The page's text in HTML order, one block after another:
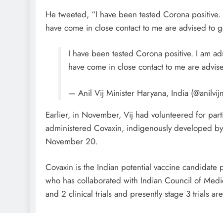
He tweeted, “I have been tested Corona
have come in close contact to me are advised to
I have been tested Corona positive. I am
have come in close contact to me are
— Anil Vij Minister Haryana, India
Earlier, in November, Vij had volunteered for
administered Covaxin, indigenously developed
November 20.
Covaxin is the Indian potential vaccine
who has collaborated with Indian Council of
and 2 clinical trials and presently stage 3 trials